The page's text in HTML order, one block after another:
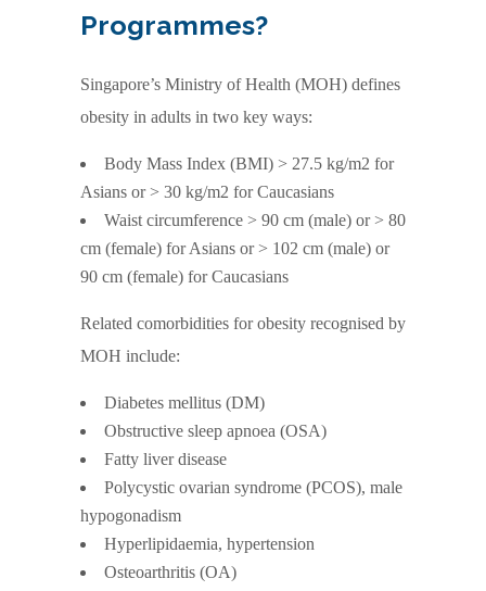
Programmes?
Singapore’s Ministry of Health (MOH) defines
obesity in adults in two key ways:
Body Mass Index (BMI) > 27.5 kg/m2 for
Asians or > 30 kg/m2 for Caucasians
Waist circumference > 90 cm (male) or > 80
cm (female) for Asians or > 102 cm (male) or
90 cm (female) for Caucasians
Related comorbidities for obesity recognised by
MOH include:
Diabetes mellitus (DM)
Obstructive sleep apnoea (OSA)
Fatty liver disease
Polycystic ovarian syndrome (PCOS), male
hypogonadism
Hyperlipidaemia, hypertension
Osteoarthritis (OA)